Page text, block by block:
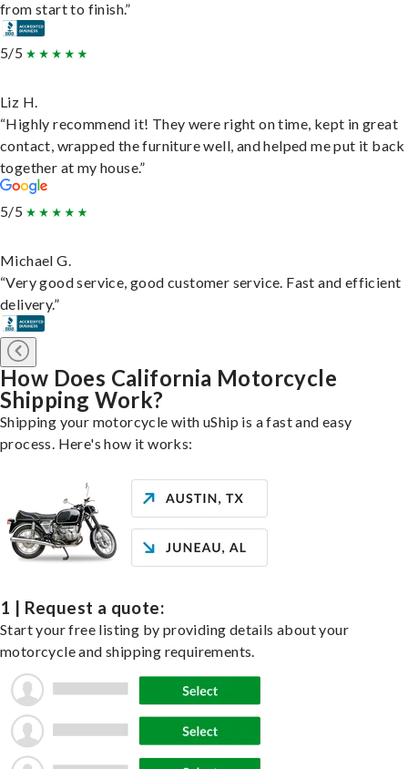
from start to finish.”
5/5
Liz H.
“Highly recommend it! They were right on time, kept in great
contact, wrapped the furniture well, and helped me put it back
together at my house.”
5/5
Michael G.
“Very good service, good customer service. Fast and efficient
delivery.”
How Does California Motorcycle
Shipping Work?
Shipping your motorcycle with uShip is a fast and easy
process. Here's how it works:
1 | Request a quote:
Start your free listing by providing details about your
motorcycle and shipping requirements.